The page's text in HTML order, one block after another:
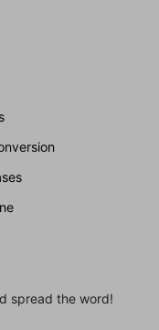
spread the word!